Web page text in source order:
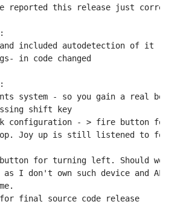
reported this release just
included autodetection of it
in code changed
system - so you gain a real
shift key
configuration - > fire button
Joy up is still listened to
button for turning left. Should
as I don't own such device and
for final source code release